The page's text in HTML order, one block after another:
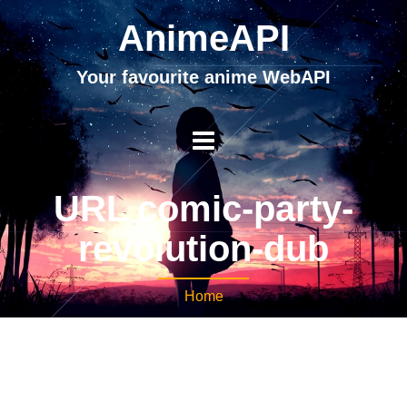
AnimeAPI
Your favourite anime WebAPI
URL comic-party-
revolution-dub
Home